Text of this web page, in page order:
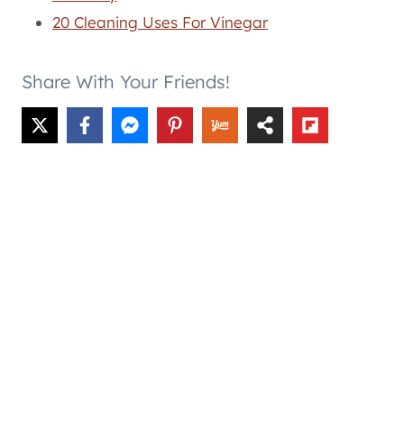
20 Cleaning Uses For Vinegar
Share With Your Friends!